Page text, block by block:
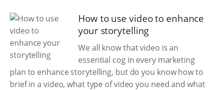
How to use video to enhance
your storytelling
We all know that video is an
essential cog in every marketing
plan to enhance storytelling, but do you know how to
brief in a video, what type of video you need and what